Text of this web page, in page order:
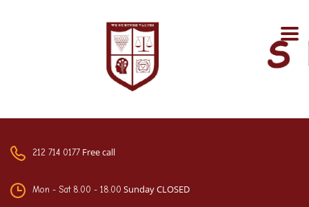
212 714 0177 Free call
Mon - Sat 8.00 - 18.00 Sunday CLOSED